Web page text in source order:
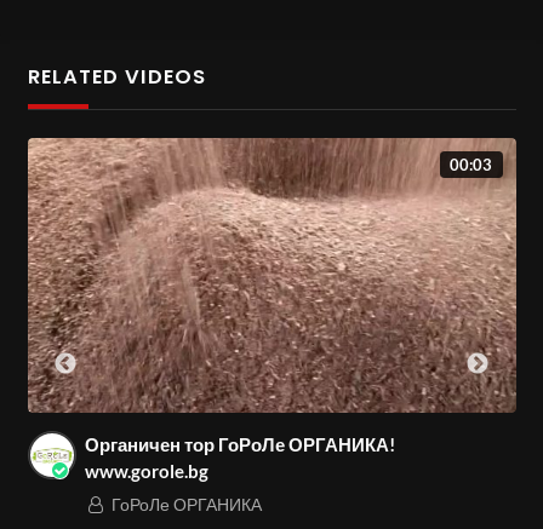
RELATED VIDEOS
00:03
Органичен тор ГоРоЛе ОРГАНИКА!
www.gorole.bg
ГоРоЛе ОРГАНИКА